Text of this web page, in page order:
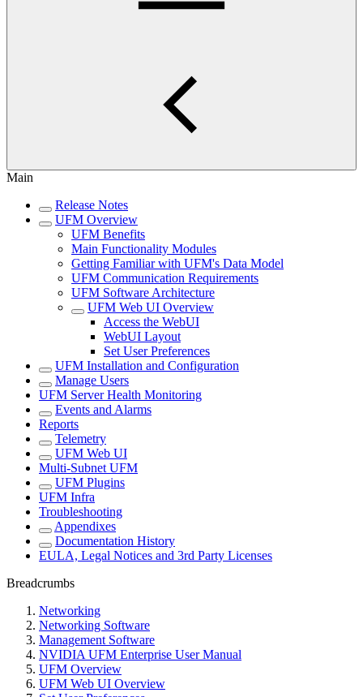
Main
Release Notes
UFM Overview
UFM Benefits
Main Functionality Modules
Getting Familiar with UFM's Data Model
UFM Communication Requirements
UFM Software Architecture
UFM Web UI Overview
Access the WebUI
WebUI Layout
Set User Preferences
UFM Installation and Configuration
Manage Users
UFM Server Health Monitoring
Events and Alarms
Reports
Telemetry
UFM Web UI
Multi-Subnet UFM
UFM Plugins
UFM Infra
Troubleshooting
Appendixes
Documentation History
EULA, Legal Notices and 3rd Party Licenses
Breadcrumbs
Networking
Networking Software
Management Software
NVIDIA UFM Enterprise User Manual
UFM Overview
UFM Web UI Overview